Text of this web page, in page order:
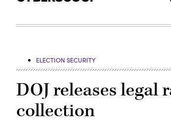
ELECTION SECURITY
DOJ releases
collection